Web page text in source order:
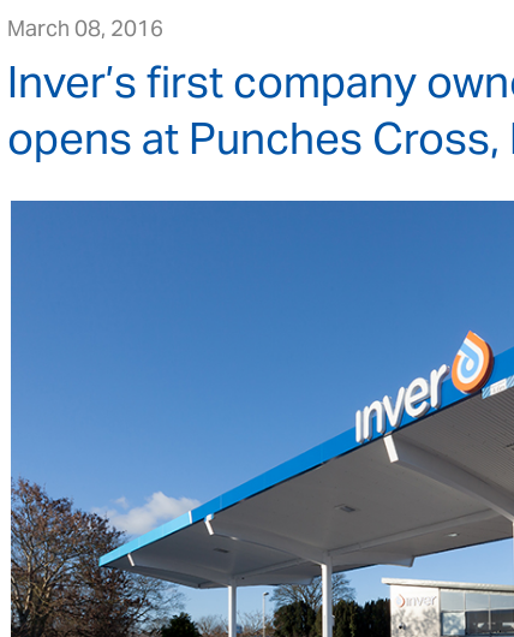
March 08, 2016
Inver’s first company
opens at Punches